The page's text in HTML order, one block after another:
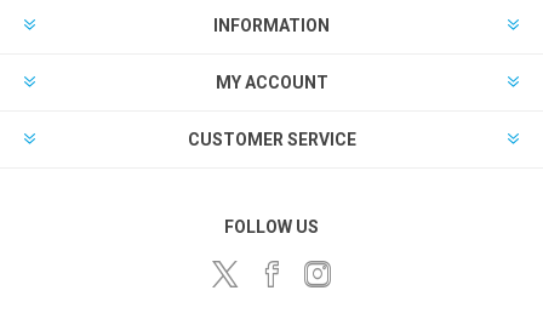
INFORMATION
MY ACCOUNT
CUSTOMER SERVICE
FOLLOW US